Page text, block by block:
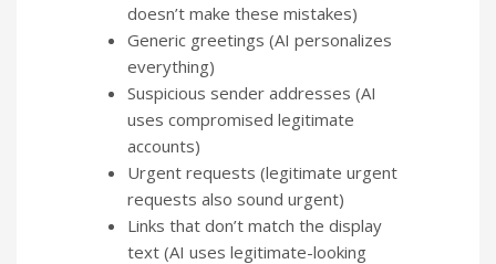
doesn’t make these mistakes)
Generic greetings (AI personalizes
everything)
Suspicious sender addresses (AI
uses compromised legitimate
accounts)
Urgent requests (legitimate urgent
requests also sound urgent)
Links that don’t match the display
text (AI uses legitimate-looking